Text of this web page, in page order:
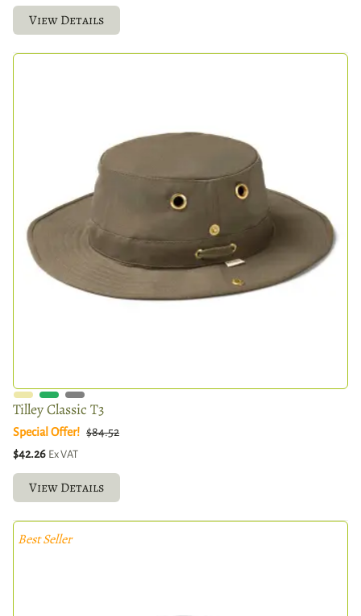
View Details
Tilley Classic T3
Special Offer! $84.52
$42.26 Ex VAT
View Details
Best Seller